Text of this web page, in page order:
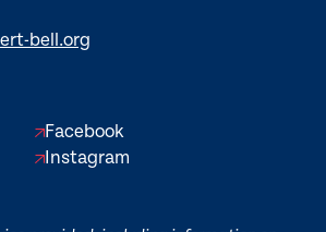
bell.org
Facebook
Instagram